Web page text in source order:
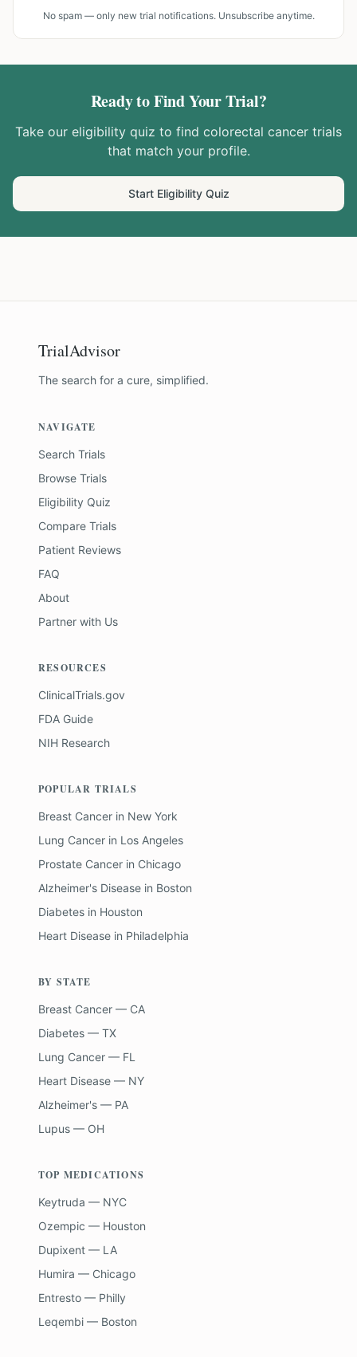
No spam — only new trial notifications. Unsubscribe anytime.
Ready to Find Your Trial?
Take our eligibility quiz to find colorectal cancer trials
that match your profile.
Start Eligibility Quiz
TrialAdvisor
The search for a cure, simplified.
NAVIGATE
Search Trials
Browse Trials
Eligibility Quiz
Compare Trials
Patient Reviews
FAQ
About
Partner with Us
RESOURCES
ClinicalTrials.gov
FDA Guide
NIH Research
POPULAR TRIALS
Breast Cancer in New York
Lung Cancer in Los Angeles
Prostate Cancer in Chicago
Alzheimer's Disease in Boston
Diabetes in Houston
Heart Disease in Philadelphia
BY STATE
Breast Cancer — CA
Diabetes — TX
Lung Cancer — FL
Heart Disease — NY
Alzheimer's — PA
Lupus — OH
TOP MEDICATIONS
Keytruda — NYC
Ozempic — Houston
Dupixent — LA
Humira — Chicago
Entresto — Philly
Leqembi — Boston